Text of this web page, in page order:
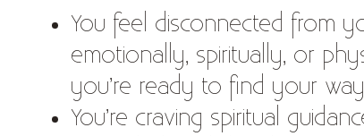
You feel disconnected from
emotionally, spiritually, or
you’re ready to find your
You’re craving spiritual